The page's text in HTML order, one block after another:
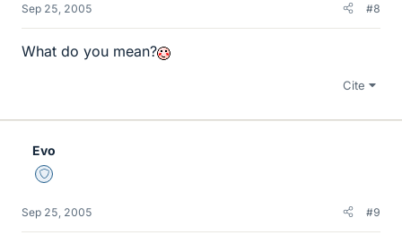
Sep 25, 2005 #8
What do you mean?
Cite
Evo
Staff Emeritus
Sep 25, 2005 #9